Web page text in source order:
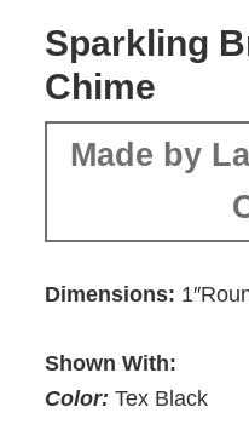
Sparkling
Chime
Made by
Dimensions:
Shown With:
Color:Tex Black